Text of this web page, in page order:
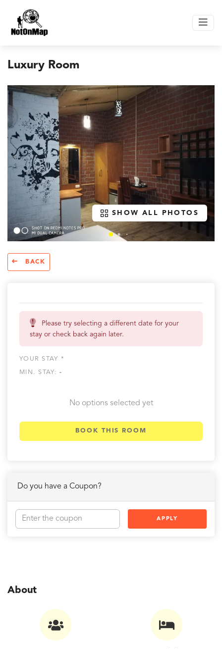
Luxury Room
SHOW ALL PHOTOS
BACK
Please try selecting a different date for your
stay or check back again later.
YOUR STAY *
MIN. STAY:-
No options selected yet
BOOK THIS ROOM
Do you have a Coupon?
APPLY
About